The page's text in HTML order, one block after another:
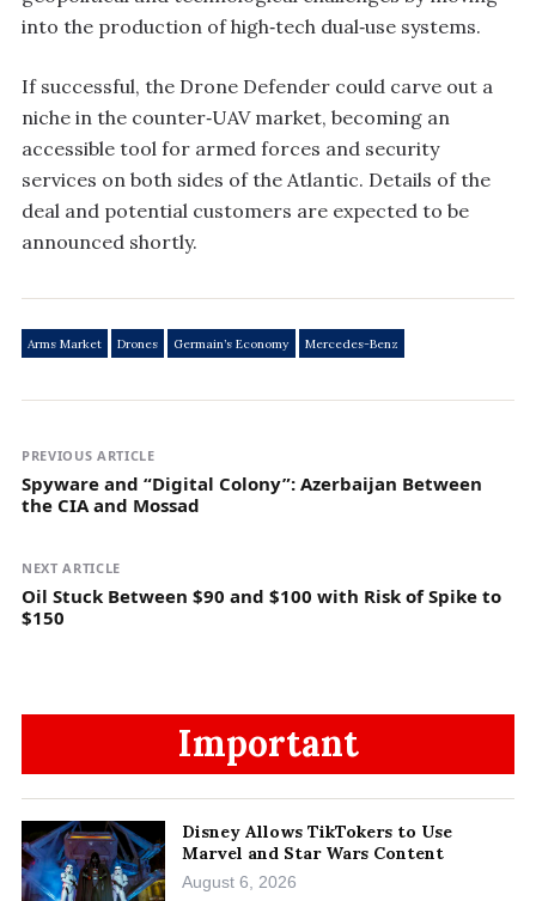
into the production of high‑tech dual‑use systems.
If successful, the Drone Defender could carve out a
niche in the counter‑UAV market, becoming an
accessible tool for armed forces and security
services on both sides of the Atlantic. Details of the
deal and potential customers are expected to be
announced shortly.
Arms Market Drones Germain’s Economy Mercedes-Benz
PREVIOUS ARTICLE
Spyware and “Digital Colony”: Azerbaijan Between
the CIA and Mossad
NEXT ARTICLE
Oil Stuck Between $90 and $100 with Risk of Spike to
$150
Important
Disney Allows TikTokers to Use
Marvel and Star Wars Content
August 6, 2026